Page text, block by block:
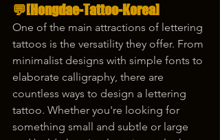
💬[Hongdae-Tattoo-Korea]
One of the main attractions of lettering
tattoos is the versatility they offer. From
minimalist designs with simple fonts to
elaborate calligraphy, there are
countless ways to design a lettering
tattoo. Whether you're looking for
something small and subtle or large